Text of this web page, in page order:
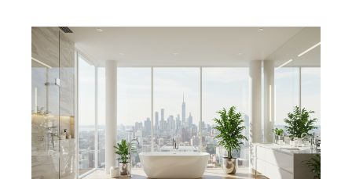
1
9
[
e